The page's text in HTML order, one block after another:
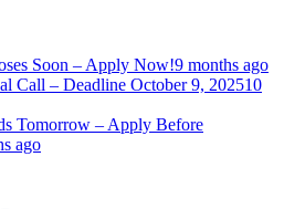
Soon – Apply Now!9 months ago
Call – Deadline October 9, 202510
Tomorrow – Apply Before
ago